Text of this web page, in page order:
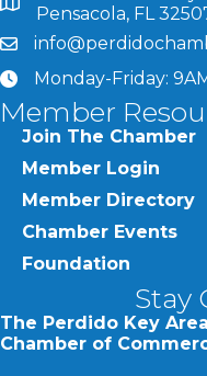
map and address
Pensacola, FL
email
clockMonday-Friday:
Member
Join The Chamber
Member Login
Member Directory
Chamber Events
Foundation
Stay
The Perdido Key Area
Chamber of